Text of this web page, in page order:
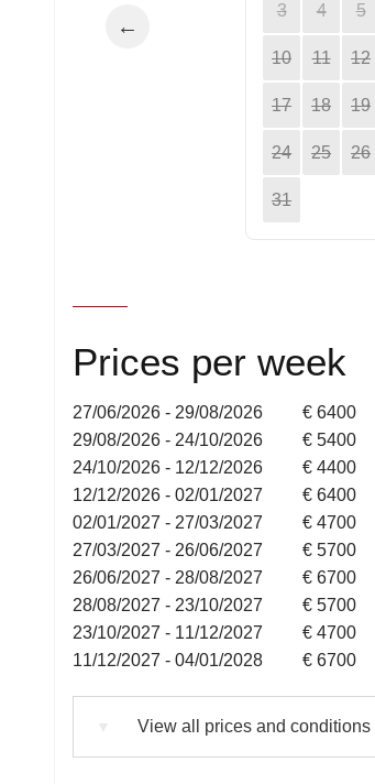
←
3 4 5
10 11 12
17 18 19
24 25 26
31
Prices per week
27/06/2026 - 29/08/2026
€ 6400
29/08/2026 - 24/10/2026
€ 5400
24/10/2026 - 12/12/2026
€ 4400
12/12/2026 - 02/01/2027
€ 6400
02/01/2027 - 27/03/2027
€ 4700
27/03/2027 - 26/06/2027
€ 5700
26/06/2027 - 28/08/2027
€ 6700
28/08/2027 - 23/10/2027
€ 5700
23/10/2027 - 11/12/2027
€ 4700
11/12/2027 - 04/01/2028
€ 6700
View all prices and conditions